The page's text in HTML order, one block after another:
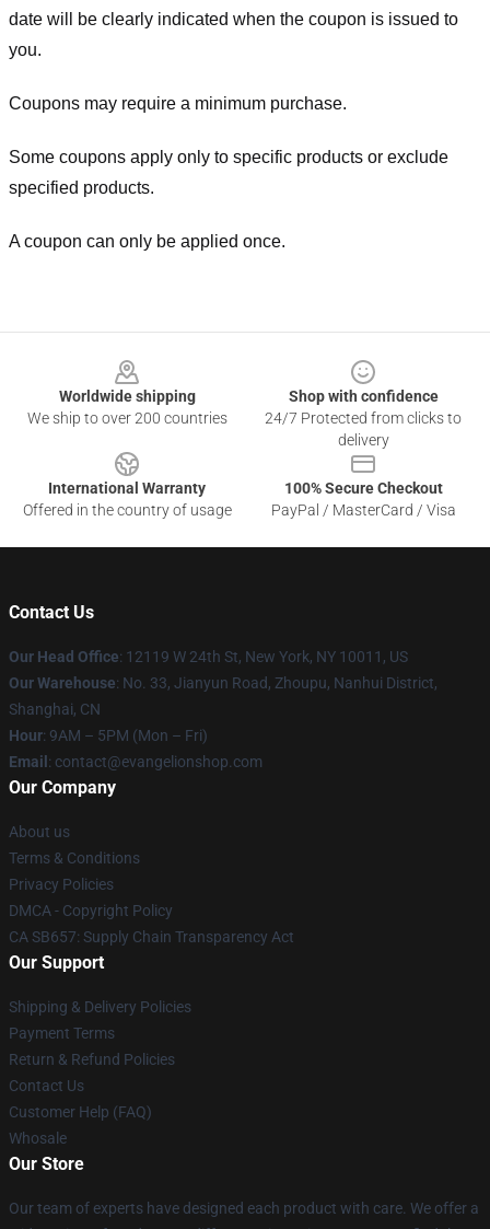
date will be clearly indicated when the coupon is issued to
you.
Coupons may require a minimum purchase.
Some coupons apply only to specific products or exclude
specified products.
A coupon can only be applied once.
Worldwide shipping
We ship to over 200 countries
Shop with confidence
24/7 Protected from clicks to
delivery
International Warranty
Offered in the country of usage
100% Secure Checkout
PayPal / MasterCard / Visa
Contact Us
Our Head Office: 12119 W 24th St, New York, NY 10011, US
Our Warehouse: No. 33, Jianyun Road, Zhoupu, Nanhui District,
Shanghai, CN
Hour: 9AM – 5PM (Mon – Fri)
Email : contact@evangelionshop.com
Our Company
About us
Terms & Conditions
Privacy Policies
DMCA - Copyright Policy
CA SB657: Supply Chain Transparency Act
Our Support
Shipping & Delivery Policies
Payment Terms
Return & Refund Policies
Contact Us
Customer Help (FAQ)
Whosale
Our Store
Our team of experts have designed each product with care. We offer a